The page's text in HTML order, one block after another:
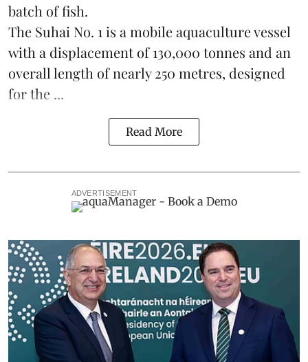
batch of fish.
The Suhai No. 1 is a mobileaquaculturevessel
with a displacement of 130,000 tonnes and an
overall length of nearly 250 metres, designed
for the ...
Read More
ADVERTISEMENT